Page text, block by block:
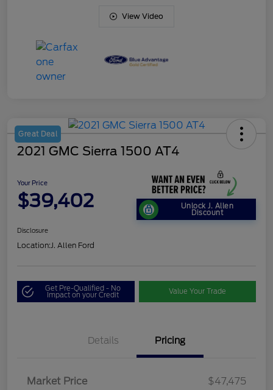
View Video
Great Deal
2021 GMC Sierra 1500 AT4
Your Price
$39,402 Unlock J. Allen
Discount
Disclosure
Location:J. Allen Ford
Get Pre-Qualified - No
Impact on your Credit Value Your Trade
Details Pricing
Market Price
$47,475